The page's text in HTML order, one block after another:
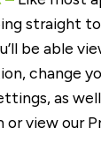
straight
be able
change
as
view our